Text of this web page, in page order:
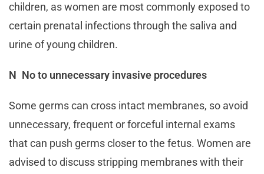
children, as women are most commonly exposed to
certain prenatal infections through the saliva and
urine of young children.
N No to unnecessary invasive procedures
Some germs can cross intact membranes, so avoid
unnecessary, frequent or forceful internal exams
that can push germs closer to the fetus. Women are
advised to discuss stripping membranes with their